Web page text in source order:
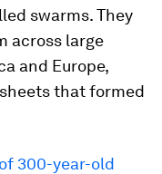
swarms. They
across large
and Europe,
that formed
300-year-old